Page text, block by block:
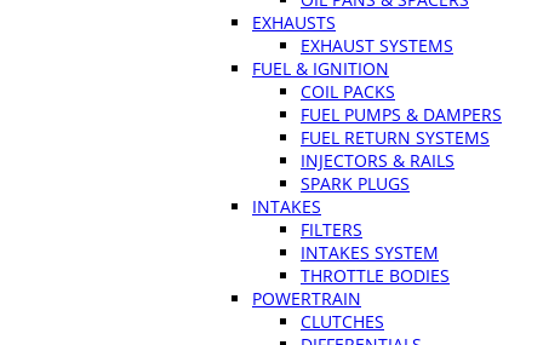
EXHAUSTS
EXHAUST SYSTEMS
FUEL & IGNITION
COIL PACKS
FUEL PUMPS & DAMPERS
FUEL RETURN SYSTEMS
INJECTORS & RAILS
SPARK PLUGS
INTAKES
FILTERS
INTAKES SYSTEM
THROTTLE BODIES
POWERTRAIN
CLUTCHES